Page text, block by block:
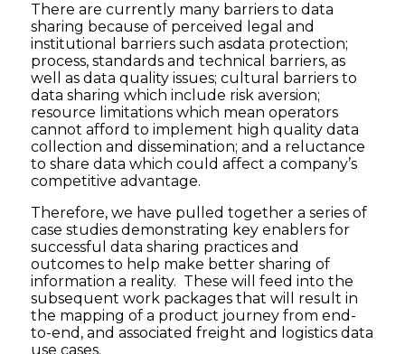
There are currently many barriers to data
sharing because of perceived legal and
institutional barriers such asdata protection;
process, standards and technical barriers, as
well as data quality issues; cultural barriers to
data sharing which include risk aversion;
resource limitations which mean operators
cannot afford to implement high quality data
collection and dissemination; and a reluctance
to share data which could affect a company’s
competitive advantage.
Therefore, we have pulled together a series of
case studies demonstrating key enablers for
successful data sharing practices and
outcomes to help make better sharing of
information a reality. These will feed into the
subsequent work packages that will result in
the mapping of a product journey from end-
to-end, and associated freight and logistics data
use cases.